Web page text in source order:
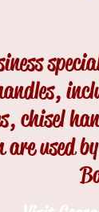
chisel
are used